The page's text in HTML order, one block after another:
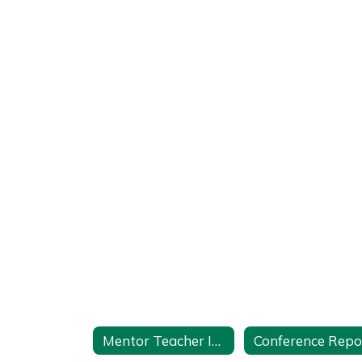
Mentor Teacher Internship Program (MTIP) Home